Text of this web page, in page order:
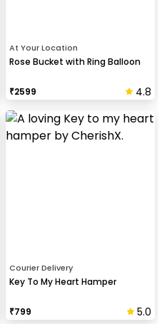
At Your Location
Rose Bucket with Ring Balloon
₹2599 4.8
Courier Delivery
Key To My Heart Hamper
₹799 5.0